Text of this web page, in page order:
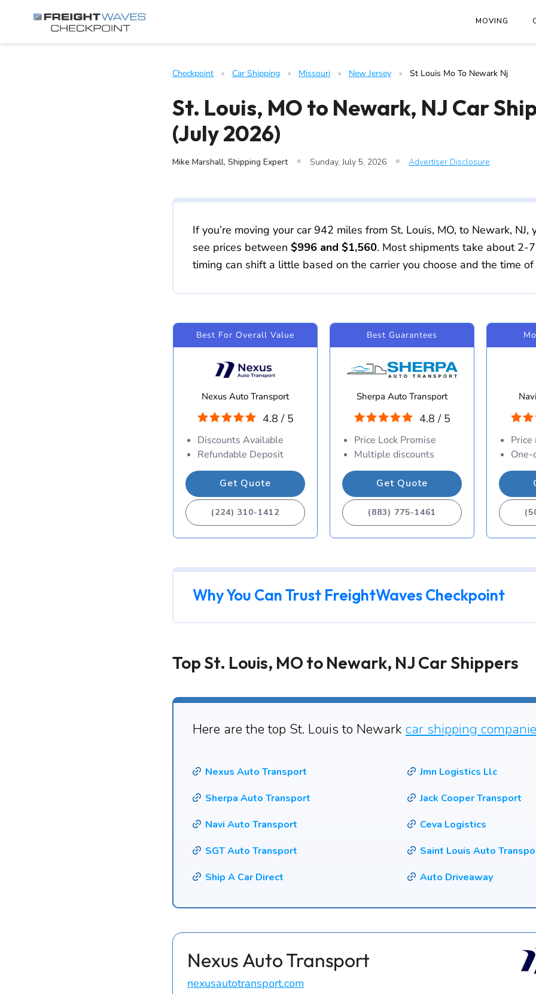
MOVING
Checkpoint • Car Shipping • Missouri • New Jersey • St Louis Mo To Newark Nj
St. Louis, MO to Newark, NJ Car
(July 2026)
Mike Marshall, Shipping Expert • Sunday, July 5, 2026 • Advertiser Disclosure
If you’re moving your car 942 miles from St. Louis, MO, to Newark, NJ,
see prices between $996 and $1,560. Most shipments take about 2-
timing can shift a little based on the carrier you choose and the time of
Best For Overall Value
Nexus Auto Transport
4.8 / 5
Discounts Available
Refundable Deposit
Get Quote
(224) 310-1412
Best Guarantees
Sherpa Auto Transport
4.8 / 5
Price Lock Promise
Multiple discounts
Get Quote
(883) 775-1461
Price
One-
Why You Can Trust FreightWaves Checkpoint
Top St. Louis, MO to Newark, NJ Car Shippers
Here are the top St. Louis to Newark car shipping
Nexus Auto Transport
Sherpa Auto Transport
Navi Auto Transport
SGT Auto Transport
Ship A Car Direct
Jmn Logistics Llc
Jack Cooper Transport
Ceva Logistics
Saint Louis Auto
Auto Driveaway
Nexus Auto Transport
nexusautotransport.com